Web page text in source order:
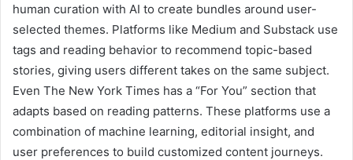
human curation with AI to create bundles around user-
selected themes. Platforms like Medium and Substack use
tags and reading behavior to recommend topic-based
stories, giving users different takes on the same subject.
Even The New York Times has a “For You” section that
adapts based on reading patterns. These platforms use a
combination of machine learning, editorial insight, and
user preferences to build customized content journeys.